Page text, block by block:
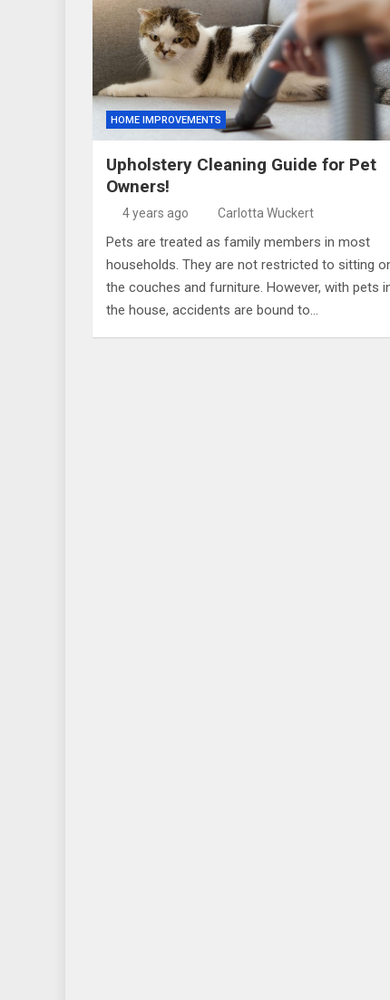
HOME IMPROVEMENTS
Upholstery Cleaning Guide for Pet
Owners!
4 years ago Carlotta Wuckert
Pets are treated as family members in most
households. They are not restricted to sitting
the couches and furniture. However, with pets
the house, accidents are bound to…